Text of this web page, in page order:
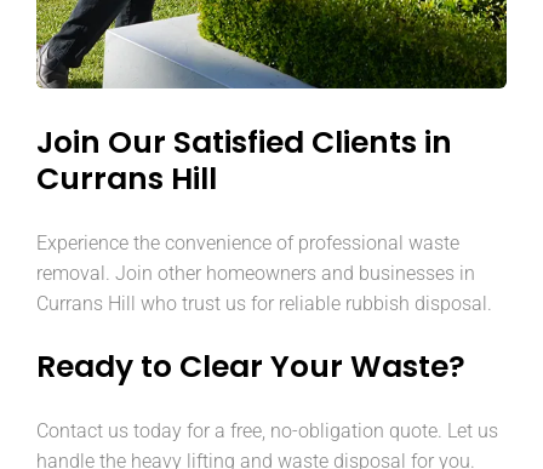
Join Our Satisfied Clients in
Currans Hill
Experience the convenience of professional waste
removal. Join other homeowners and businesses in
Currans Hill who trust us for reliable rubbish disposal.
Ready to Clear Your Waste?
Contact us today for a free, no-obligation quote. Let us
handle the heavy lifting and waste disposal for you.